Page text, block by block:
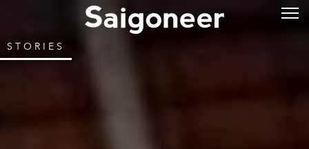
STORIES